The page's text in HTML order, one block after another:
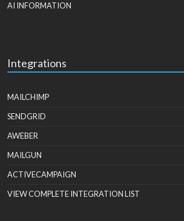
AI INFORMATION
Integrations
MAILCHIMP
SENDGRID
AWEBER
MAILGUN
ACTIVECAMPAIGN
VIEW COMPLETE INTEGRATION LIST